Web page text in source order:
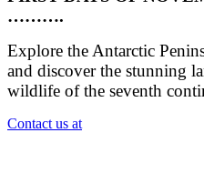
……….
Explore the Antarctic
and discover the stunning
wildlife of the seventh
Contact us at